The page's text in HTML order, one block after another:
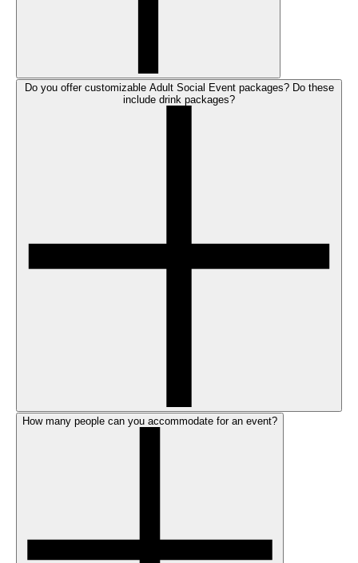
Do you offer customizable Adult Social Event packages? Do these
include drink packages?
How many people can you accommodate for an event?